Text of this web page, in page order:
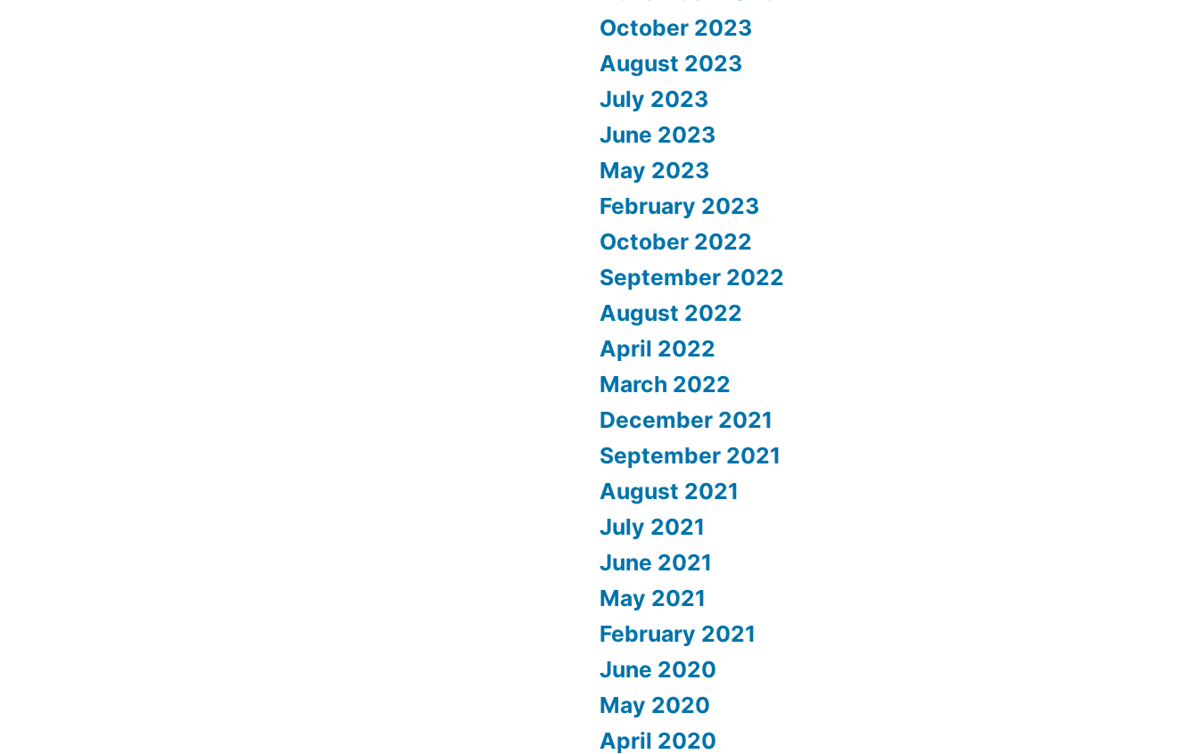
October 2023
August 2023
July 2023
June 2023
May 2023
February 2023
October 2022
September 2022
August 2022
April 2022
March 2022
December 2021
September 2021
August 2021
July 2021
June 2021
May 2021
February 2021
June 2020
May 2020
April 2020